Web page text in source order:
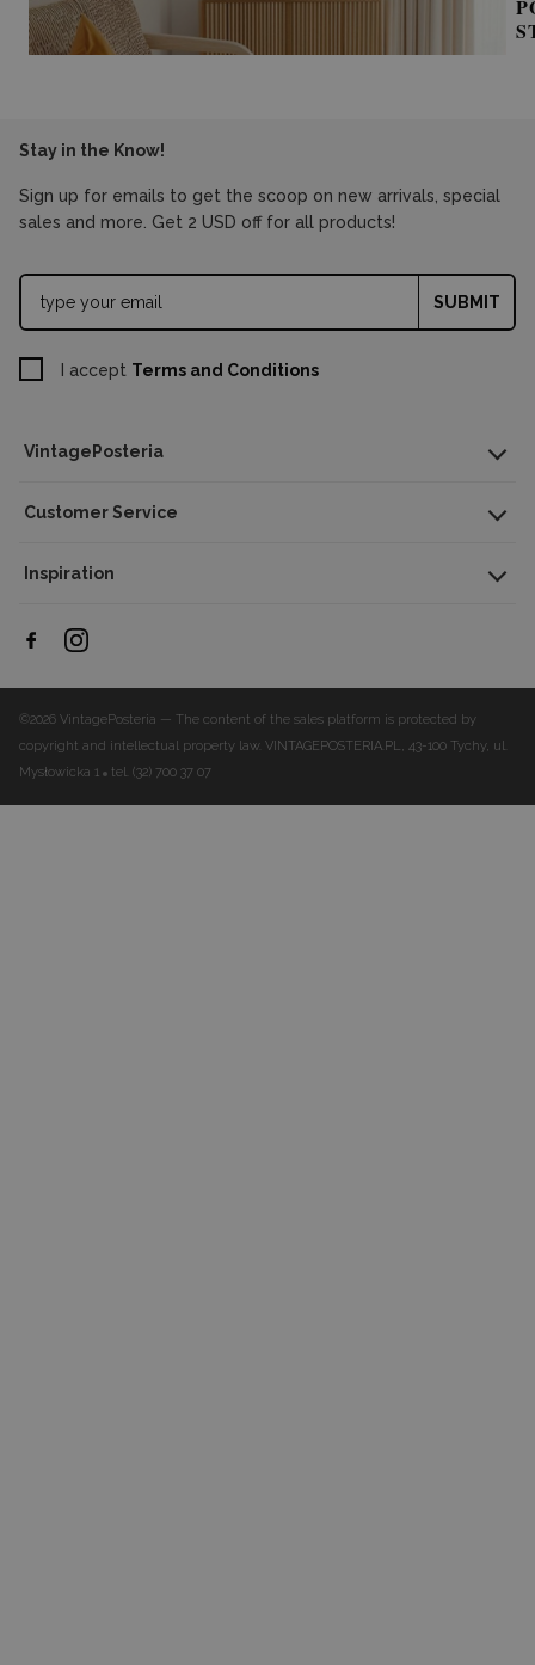
VintagePosteria
Customer Service
Inspiration
Stay in the Know!
Sign up for emails to get the scoop on new arrivals, special
sales and more. Get 2 USD off for all products!
SUBMIT
I accept Terms and Conditions
©2026 VintagePosteria — The content of the sales platform is protected by
copyright and intellectual property law. VINTAGEPOSTERIA.PL, 43-100 Tychy, ul.
Mysłowicka 1
tel. (32) 700 37 07